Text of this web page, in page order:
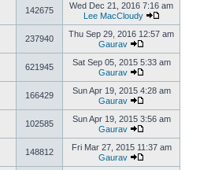
142675
Wed Dec 21, 2016 7:16 am
Lee MacCloudy
237940
Thu Sep 29, 2016 12:57 am
Gaurav
621945
Sat Sep 05, 2015 5:33 am
Gaurav
166429
Sun Apr 19, 2015 4:28 am
Gaurav
102585
Sun Apr 19, 2015 3:56 am
Gaurav
148812
Fri Mar 27, 2015 11:37 am
Gaurav